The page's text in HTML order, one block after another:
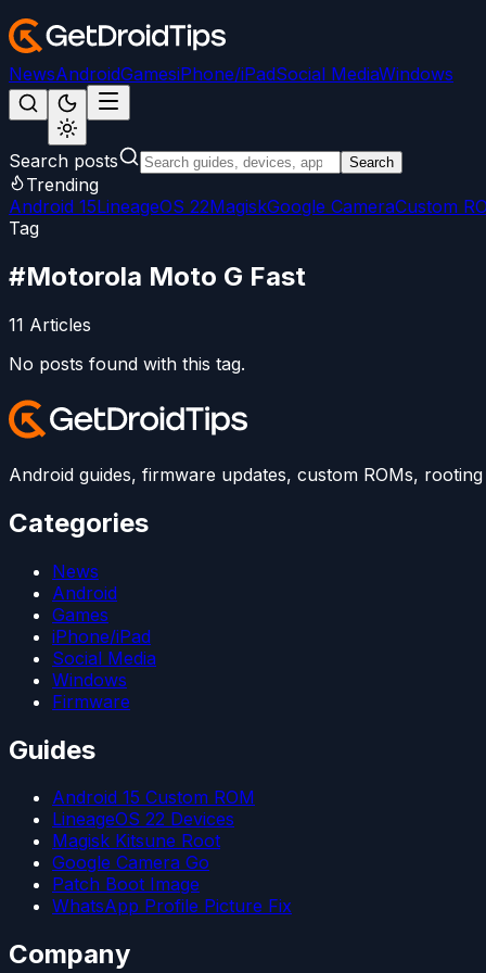
NewsAndroidGamesiPhone/iPadSocial MediaWindows
Search posts Search
Trending
Android 15LineageOS 22MagiskGoogle CameraCustom
Tag
#Motorola Moto G Fast
11 Articles
No posts found with this tag.
Android guides, firmware updates, custom ROMs,
Categories
News
Android
Games
iPhone/iPad
Social Media
Windows
Firmware
Guides
Android 15 Custom ROM
LineageOS 22 Devices
Magisk Kitsune Root
Google Camera Go
Patch Boot Image
WhatsApp Profile Picture Fix
Company